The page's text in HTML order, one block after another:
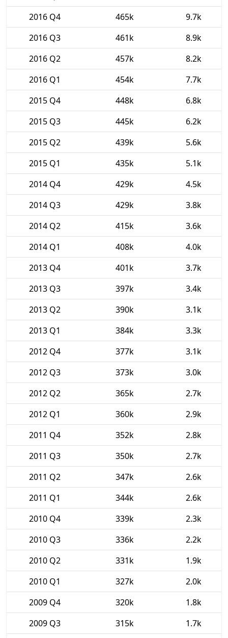
2016 Q4
465k
9.7k
2016 Q3
461k
8.9k
2016 Q2
457k
8.2k
2016 Q1
454k
7.7k
2015 Q4
448k
6.8k
2015 Q3
445k
6.2k
2015 Q2
439k
5.6k
2015 Q1
435k
5.1k
2014 Q4
429k
4.5k
2014 Q3
429k
3.8k
2014 Q2
415k
3.6k
2014 Q1
408k
4.0k
2013 Q4
401k
3.7k
2013 Q3
397k
3.4k
2013 Q2
390k
3.1k
2013 Q1
384k
3.3k
2012 Q4
377k
3.1k
2012 Q3
373k
3.0k
2012 Q2
365k
2.7k
2012 Q1
360k
2.9k
2011 Q4
352k
2.8k
2011 Q3
350k
2.7k
2011 Q2
347k
2.6k
2011 Q1
344k
2.6k
2010 Q4
339k
2.3k
2010 Q3
336k
2.2k
2010 Q2
331k
1.9k
2010 Q1
327k
2.0k
2009 Q4
320k
1.8k
2009 Q3
315k
1.7k